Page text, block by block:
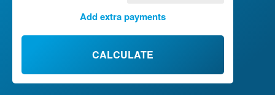
Add extra payments
$
CALCULATE